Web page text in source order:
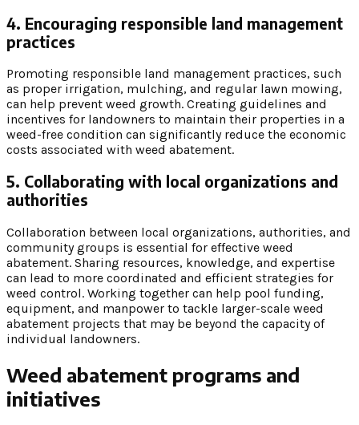
4. Encouraging responsible land management
practices
Promoting responsible land management practices, such
as proper irrigation, mulching, and regular lawn mowing,
can help prevent weed growth. Creating guidelines and
incentives for landowners to maintain their properties in a
weed-free condition can significantly reduce the economic
costs associated with weed abatement.
5. Collaborating with local organizations and
authorities
Collaboration between local organizations, authorities, and
community groups is essential for effective weed
abatement. Sharing resources, knowledge, and expertise
can lead to more coordinated and efficient strategies for
weed control. Working together can help pool funding,
equipment, and manpower to tackle larger-scale weed
abatement projects that may be beyond the capacity of
individual landowners.
Weed abatement programs and
initiatives